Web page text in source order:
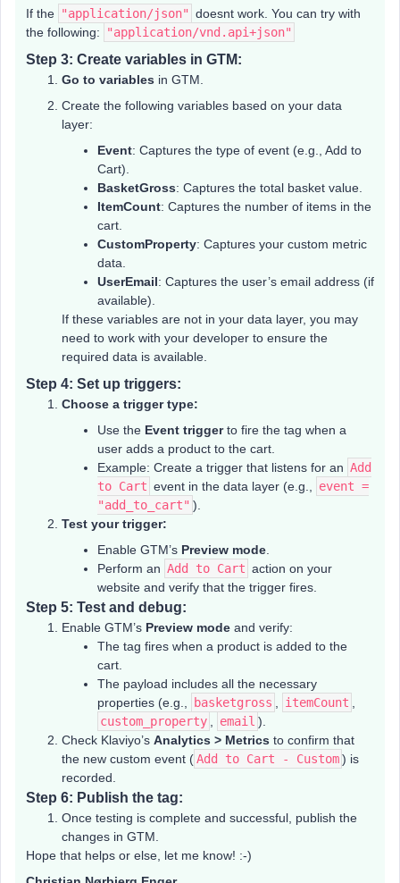
If the "application/json" doesnt work. You can try with
the following:
"application/vnd.api+json"
Step 3: Create variables in GTM:
Go to variables in GTM.
Create the following variables based on your data
layer:
Event: Captures the type of event (e.g., Add to
Cart).
BasketGross: Captures the total basket value.
ItemCount: Captures the number of items in the
cart.
CustomProperty: Captures your custom metric
data.
UserEmail: Captures the user’s email address (if
available).
If these variables are not in your data layer, you may
need to work with your developer to ensure the
required data is available.
Step 4: Set up triggers:
Choose a trigger type:
Use the Event triggerto fire the tag when a
user adds a product to the cart.
Example: Create a trigger that listens for an Add
to Cart event in the data layer (e.g.,
event =
"add_to_cart" ).
Test your trigger:
Enable GTM’s Preview mode
Perform an Add to Cart action on your
website and verify that the trigger fires.
Step 5: Test and debug:
Enable GTM’s Preview mode and verify:
The tag fires when a product is added to the
cart.
The payload includes all the necessary
properties (e.g.,
basketgross itemCount
custom_property
email ).
Check Klaviyo’s Analytics > Metrics to confirm that
the new custom event (Add to Cart - Custom) is
recorded.
Step 6: Publish the tag:
Once testing is complete and successful, publish the
changes in GTM.
Hope that helps or else, let me know! :-)